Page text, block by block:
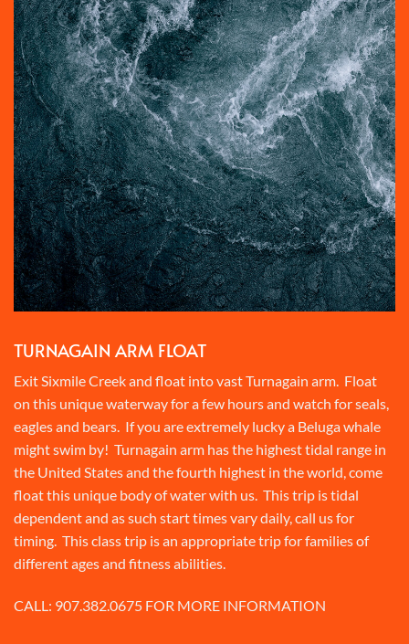
TURNAGAIN ARM FLOAT
Exit Sixmile Creek and float into vast Turnagain arm. Float
on this unique waterway for a few hours and watch for seals,
eagles and bears. If you are extremely lucky a Beluga whale
might swim by! Turnagain arm has the highest tidal range in
the United States and the fourth highest in the world, come
float this unique body of water with us. This trip is tidal
dependent and as such start times vary daily, call us for
timing. This class trip is an appropriate trip for families of
different ages and fitness abilities.
CALL: 907.382.0675 FOR MORE INFORMATION